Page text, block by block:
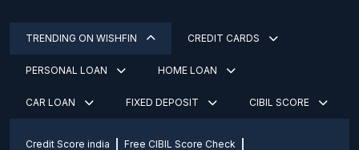
TRENDING ON WISHFIN CREDIT CARDS
PERSONAL LOAN HOME LOAN
CAR LOAN FIXED DEPOSIT CIBIL SCORE
Credit Score india Free CIBIL Score Check